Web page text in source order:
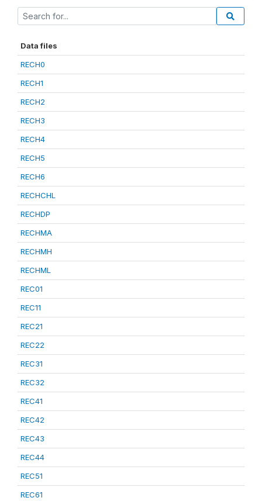
Data files
RECH0
RECH1
RECH2
RECH3
RECH4
RECH5
RECH6
RECHCHL
RECHDP
RECHMA
RECHMH
RECHML
REC01
REC11
REC21
REC22
REC31
REC32
REC41
REC42
REC43
REC44
REC51
REC61